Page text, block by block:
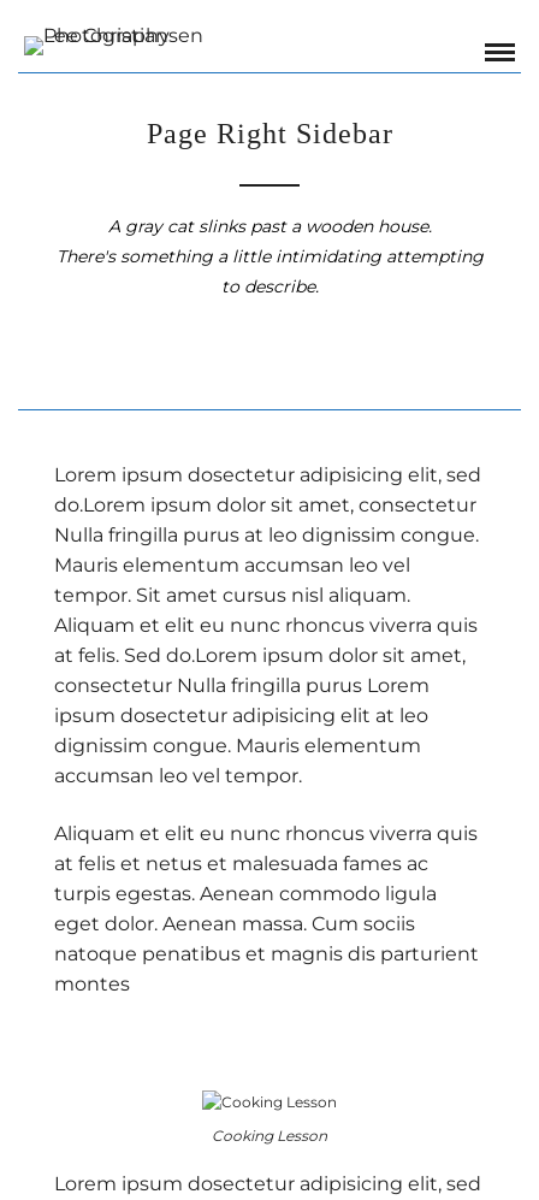
Page Right Sidebar
A gray cat slinks past a wooden house.
There's something a little intimidating attempting
to describe.
Lorem ipsum dosectetur adipisicing elit, sed
do.Lorem ipsum dolor sit amet, consectetur
Nulla fringilla purus at leo dignissim congue.
Mauris elementum accumsan leo vel
tempor. Sit amet cursus nisl aliquam.
Aliquam et elit eu nunc rhoncus viverra quis
at felis. Sed do.Lorem ipsum dolor sit amet,
consectetur Nulla fringilla purus Lorem
ipsum dosectetur adipisicing elit at leo
dignissim congue. Mauris elementum
accumsan leo vel tempor.
Aliquam et elit eu nunc rhoncus viverra quis
at felis et netus et malesuada fames ac
turpis egestas. Aenean commodo ligula
eget dolor. Aenean massa. Cum sociis
natoque penatibus et magnis dis parturient
montes
Cooking Lesson
Lorem ipsum dosectetur adipisicing elit, sed